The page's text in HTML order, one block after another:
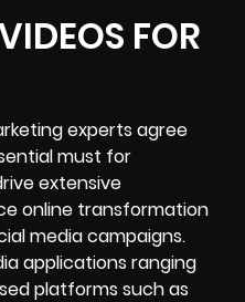
FOR
experts agree
must for
extensive
online transformation
media campaigns.
applications ranging
platforms such as